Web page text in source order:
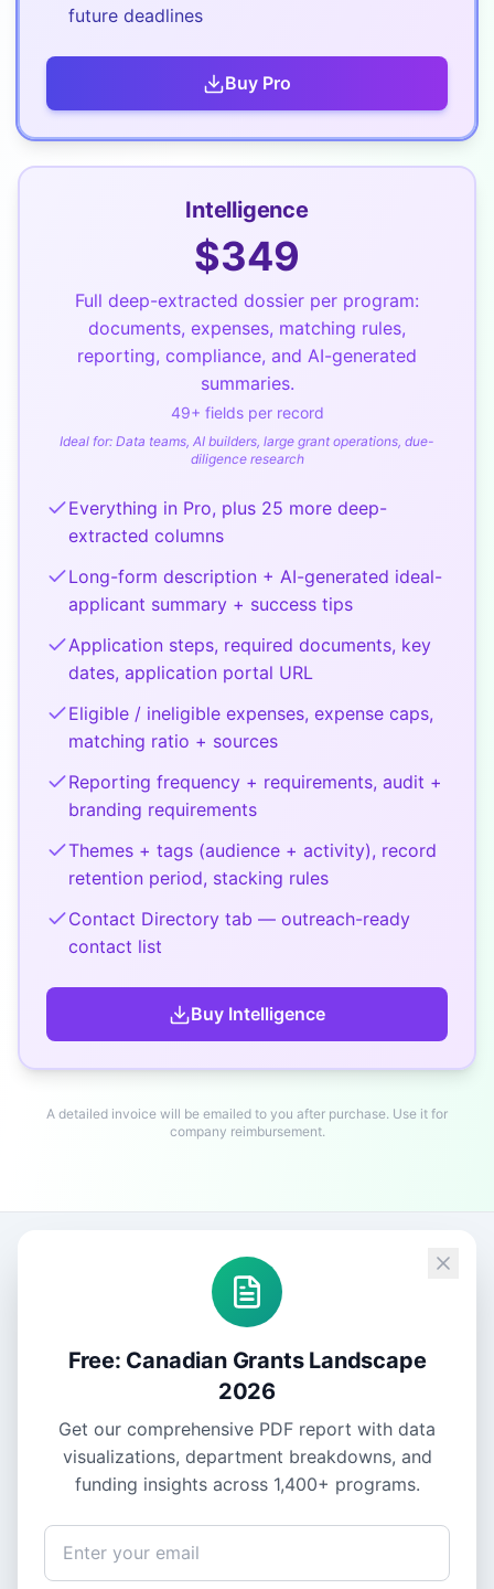
future deadlines
Buy Pro
Intelligence
$349
Full deep-extracted dossier per program:
documents, expenses, matching rules,
reporting, compliance, and AI-generated
summaries.
49+ fields per record
Ideal for: Data teams, AI builders, large grant operations, due-
diligence research
Everything in Pro, plus 25 more deep-
extracted columns
Long-form description + AI-generated ideal-
applicant summary + success tips
Application steps, required documents, key
dates, application portal URL
Eligible / ineligible expenses, expense caps,
matching ratio + sources
Reporting frequency + requirements, audit +
branding requirements
Themes + tags (audience + activity), record
retention period, stacking rules
Contact Directory tab — outreach-ready
contact list
Buy Intelligence
A detailed invoice will be emailed to you after purchase. Use it for
company reimbursement.
Free: Canadian Grants Landscape
2026
Get our comprehensive PDF report with data
visualizations, department breakdowns, and
funding insights across 1,400+ programs.